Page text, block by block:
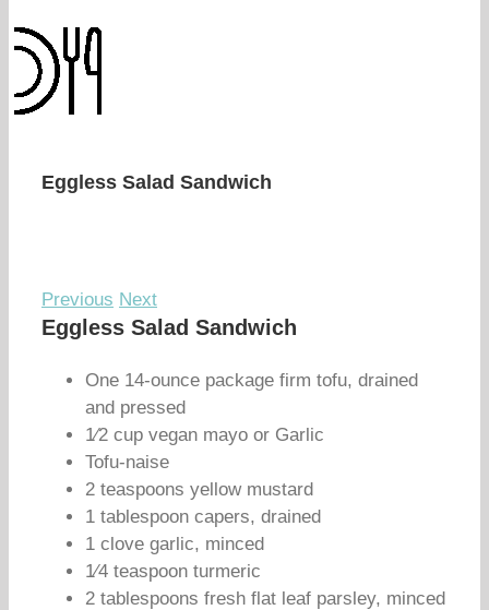
Eggless Salad Sandwich
Previous Next
Eggless Salad Sandwich
One 14-ounce package firm tofu, drained
and pressed
1⁄2 cup vegan mayo or Garlic
Tofu-naise
2 teaspoons yellow mustard
1 tablespoon capers, drained
1 clove garlic, minced
1⁄4 teaspoon turmeric
2 tablespoons fresh flat leaf parsley, minced